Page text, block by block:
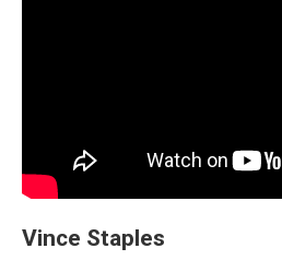
Vince Staples